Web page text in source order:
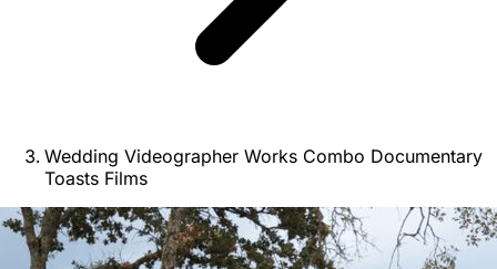
Wedding Videographer Works Combo Documentary
Toasts Films